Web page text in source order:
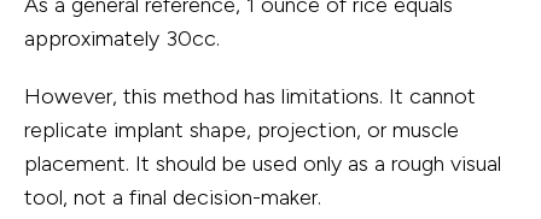
approximately 30cc.
However, this method has limitations. It cannot
replicate implant shape, projection, or muscle
placement. It should be used only as a rough visual
tool, not a final decision-maker.